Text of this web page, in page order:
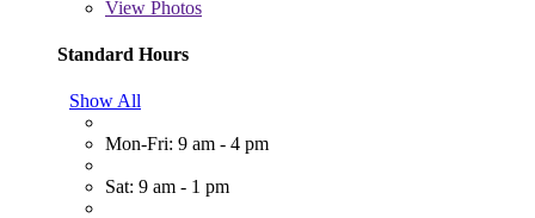
View Photos
Standard Hours
Show All
Mon-Fri: 9 am - 4 pm
Sat: 9 am - 1 pm